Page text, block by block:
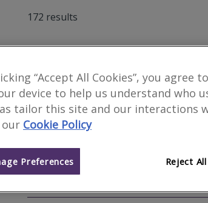
172 results
Woods
Poole
Woods
traditional
Email
“Accept All Cookies”, you agree
device to help us understand who
tailor this site and our interactions
our Cookie Policy
Reject All
Preferences